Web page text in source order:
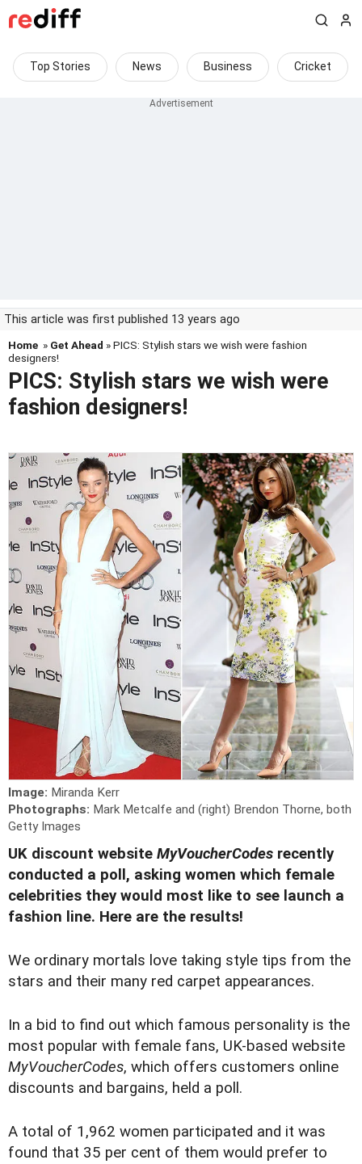
Top Stories News Business Cricket
This article was first published 13 years ago
Home » Get Ahead » PICS: Stylish stars we wish were fashion
designers!
PICS: Stylish stars we wish were
fashion designers!
Image: Miranda Kerr
Photographs: Mark Metcalfe and (right) Brendon Thorne, both
Getty Images
UK discount website MyVoucherCodes recently
conducted a poll, asking women which female
celebrities they would most like to see launch a
fashion line. Here are the results!
We ordinary mortals love taking style tips from the
stars and their many red carpet appearances.
In a bid to find out which famous personality is the
most popular with female fans, UK-based website
MyVoucherCodes, which offers customers online
discounts and bargains, held a poll.
A total of 1,962 women participated and it was
found that 35 per cent of them would prefer to